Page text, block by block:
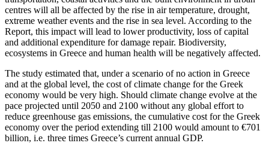
centres will all be affected by the rise in air temperature, drought,
extreme weather events and the rise in sea level. According to the
Report, this impact will lead to lower productivity, loss of capital
and additional expenditure for damage repair. Biodiversity,
ecosystems in Greece and human health will be negatively affected.
The study estimated that, under a scenario of no action in Greece
and at the global level, the cost of climate change for the Greek
economy would be very high. Should climate change evolve at the
pace projected until 2050 and 2100 without any global effort to
reduce greenhouse gas emissions, the cumulative cost for the Greek
economy over the period extending till 2100 would amount to €701
billion, i.e. three times Greece’s current annual GDP.